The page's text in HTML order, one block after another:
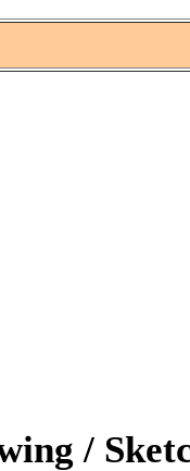
/